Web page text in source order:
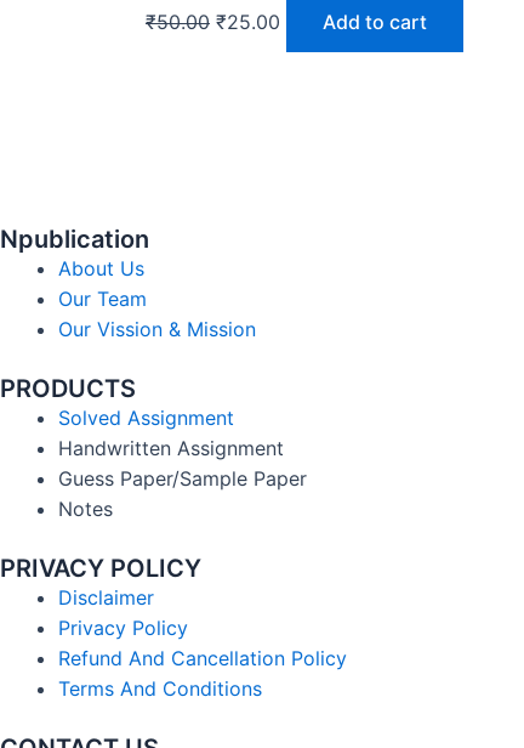
₹50.00 ₹25.00 Add to cart
Npublication
About Us
Our Team
Our Vission & Mission
PRODUCTS
Solved Assignment
Handwritten Assignment
Guess Paper/Sample Paper
Notes
PRIVACY POLICY
Disclaimer
Privacy Policy
Refund And Cancellation Policy
Terms And Conditions